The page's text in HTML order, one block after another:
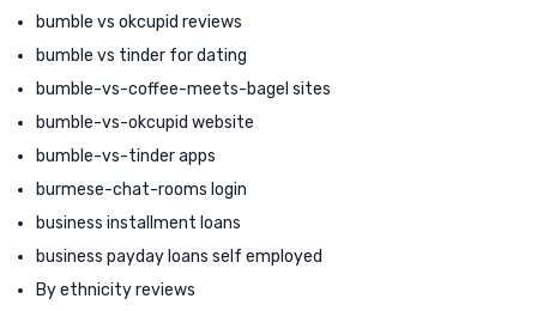
bumble vs okcupid reviews
bumble vs tinder for dating
bumble-vs-coffee-meets-bagel sites
bumble-vs-okcupid website
bumble-vs-tinder apps
burmese-chat-rooms login
business installment loans
business payday loans self employed
By ethnicity reviews